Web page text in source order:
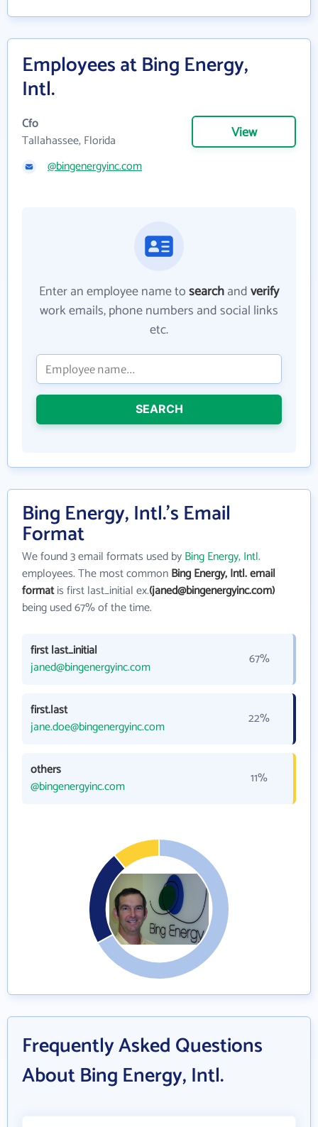
Employees at Bing Energy,
Intl.
Cfo
Tallahassee, Florida
View
@bingenergyinc.com
Enter an employee name tosearchandverify
work emails, phone numbers and social links
etc.
SEARCH
Bing Energy, Intl.'s Email
Format
We found 3 email formats used byBing Energy, Intl.
employees. The most commonBing Energy, Intl. email
formatis first last_initial ex.(janed@bingenergyinc.com)
being used 67% of the time.
first last_initial
janed@bingenergyinc.com
67%
first.last
jane.doe@bingenergyinc.com
22%
others
@bingenergyinc.com
11%
Frequently Asked Questions
About Bing Energy, Intl.